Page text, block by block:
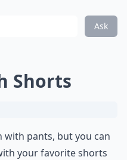
Ask
Shorts
with pants, but you can
your favorite shorts